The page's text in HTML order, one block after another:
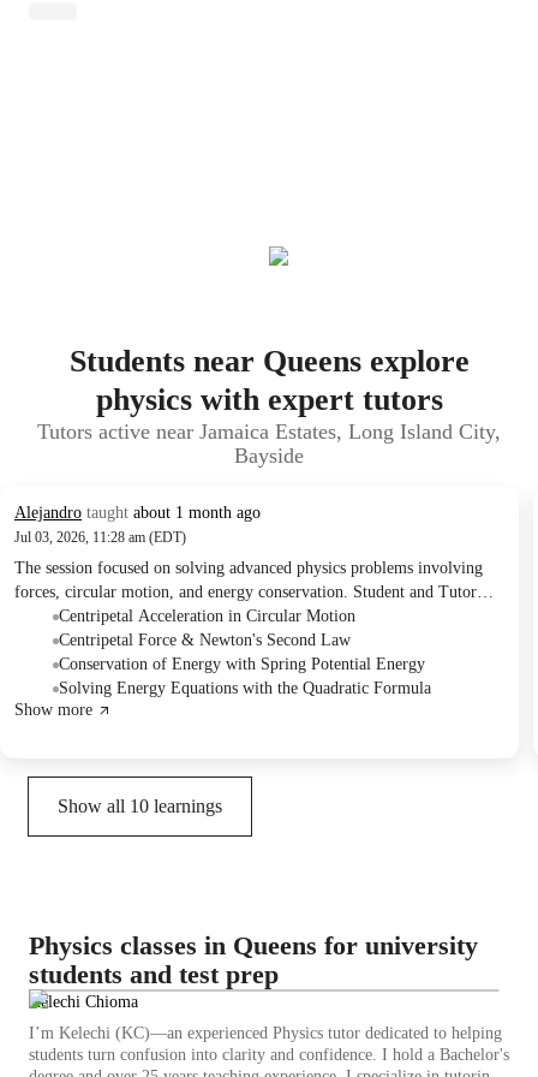
Students near Queens explore
physics with expert tutors
Tutors active near Jamaica Estates, Long Island City,
Bayside
Alejandro taught about 1 month ago
Jul 03, 2026, 11:28 am (EDT)
The session focused on solving advanced physics problems involving
forces, circular motion, and energy conservation. Student and Tutor
calculated radius and normal forces in a vertical loop problem using
centripetal acceleration. They then applied energy conservation to solve
a bungee jumping problem, which involved setting up and solving a
quadratic equation. The next session will cover concepts of torque and
inertia.
Centripetal Acceleration in Circular Motion
Centripetal Force & Newton's Second Law
Conservation of Energy with Spring Potential Energy
Solving Energy Equations with the Quadratic Formula
Show more
Show all 10 learnings
Physics classes in Queens for university
students and test prep
Kelechi Chioma
I’m Kelechi (KC)—an experienced Physics tutor dedicated to helping
students turn confusion into clarity and confidence. I hold a Bachelor's